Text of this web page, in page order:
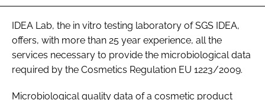
FORGOT PASSWORD?
IDEA Lab, the in vitro testing laboratory of SGS IDEA,
offers, with more than 25 year experience, all the
services necessary to provide the microbiological data
required by the Cosmetics Regulation EU 1223/2009.
Microbiological quality data of a cosmetic product